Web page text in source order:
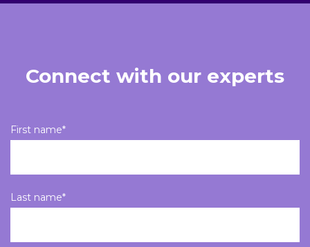
Connect with our experts
First name*
Last name*